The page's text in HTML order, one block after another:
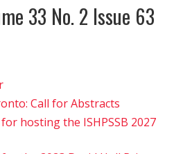
33 No. 2 Issue 63
Call for Abstracts
hosting the ISHPSSB 2027